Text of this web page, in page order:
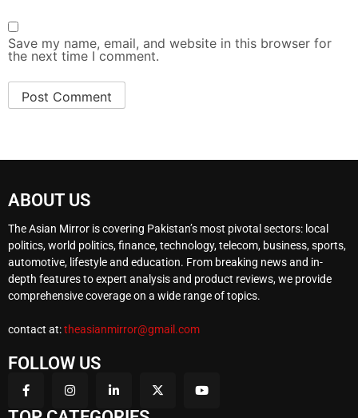
Save my name, email, and website in this browser for
the next time I comment.
ABOUT US
The Asian Mirror is covering Pakistan’s most pivotal sectors: local
politics, world politics, finance, technology, telecom, business, sports,
automotive, lifestyle and education. From breaking news and in-
depth features to expert analysis and product reviews, we provide
comprehensive coverage on a wide range of topics.
contact at:theasianmirror@gmail.com
FOLLOW US